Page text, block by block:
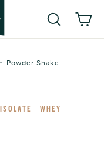
Powder Shake –
· WHEY